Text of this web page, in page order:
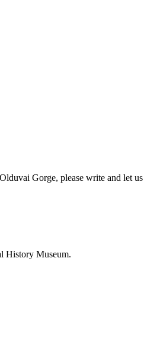
Gorge, please write and let us
History Museum.